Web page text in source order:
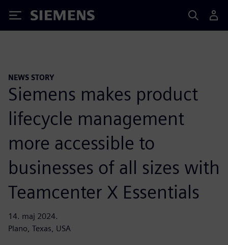
Siemens
NEWS STORY
Siemens makes product
lifecycle management
more accessible to
businesses of all sizes with
Teamcenter X Essentials
14. maj 2024.
Plano, Texas, USA